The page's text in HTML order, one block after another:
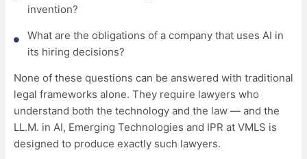
invention?
What are the obligations of a company that uses AI in
its hiring decisions?
None of these questions can be answered with traditional
legal frameworks alone. They require lawyers who
understand both the technology and the law — and the
LL.M. in AI, Emerging Technologies and IPR at VMLS is
designed to produce exactly such lawyers.